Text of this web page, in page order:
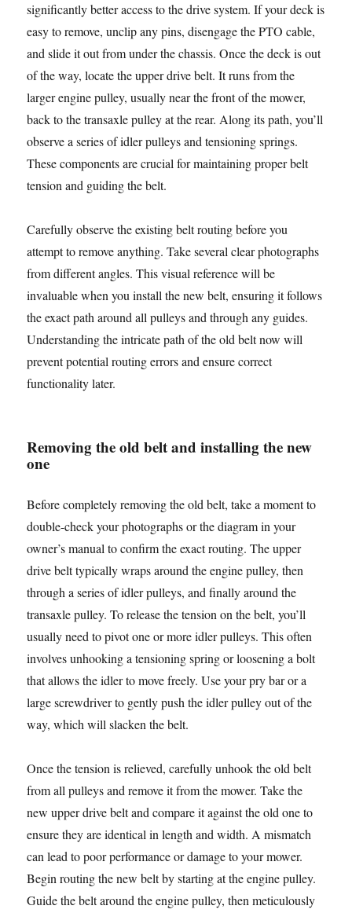
significantly better access to the drive system. If your deck is
easy to remove, unclip any pins, disengage the PTO cable,
and slide it out from under the chassis. Once the deck is out
of the way, locate the upper drive belt. It runs from the
larger engine pulley, usually near the front of the mower,
back to the transaxle pulley at the rear. Along its path, you’ll
observe a series of idler pulleys and tensioning springs.
These components are crucial for maintaining proper belt
tension and guiding the belt.
Carefully observe the existing belt routing before you
attempt to remove anything. Take several clear photographs
from different angles. This visual reference will be
invaluable when you install the new belt, ensuring it follows
the exact path around all pulleys and through any guides.
Understanding the intricate path of the old belt now will
prevent potential routing errors and ensure correct
functionality later.
Removing the old belt and installing the new
one
Before completely removing the old belt, take a moment to
double-check your photographs or the diagram in your
owner’s manual to confirm the exact routing. The upper
drive belt typically wraps around the engine pulley, then
through a series of idler pulleys, and finally around the
transaxle pulley. To release the tension on the belt, you’ll
usually need to pivot one or more idler pulleys. This often
involves unhooking a tensioning spring or loosening a bolt
that allows the idler to move freely. Use your pry bar or a
large screwdriver to gently push the idler pulley out of the
way, which will slacken the belt.
Once the tension is relieved, carefully unhook the old belt
from all pulleys and remove it from the mower. Take the
new upper drive belt and compare it against the old one to
ensure they are identical in length and width. A mismatch
can lead to poor performance or damage to your mower.
Begin routing the new belt by starting at the engine pulley.
Guide the belt around the engine pulley, then meticulously